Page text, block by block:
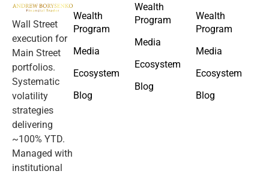
Wall Street
execution for
Main Street
portfolios.
Systematic
volatility
strategies
delivering
~100% YTD.
Managed with
institutional
Wealth
Program
Media
Ecosystem
Blog
Wealth
Program
Media
Ecosystem
Blog
Wealth
Program
Media
Ecosystem
Blog